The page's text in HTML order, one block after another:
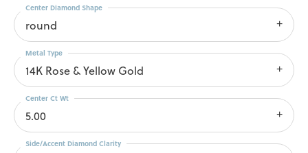
round
Center Diamond Shape
14K Rose & Yellow Gold
Metal Type
5.00
Center Ct Wt
Side/Accent Diamond Clarity